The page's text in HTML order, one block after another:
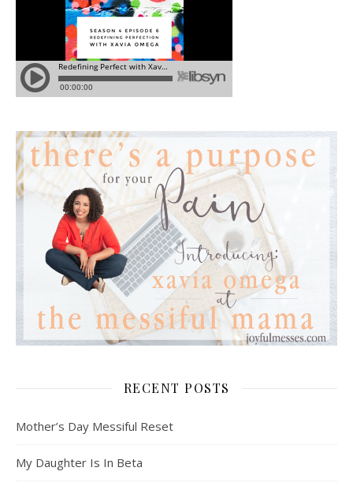
RECENT POSTS
Mother’s Day Messiful Reset
My Daughter Is In Beta